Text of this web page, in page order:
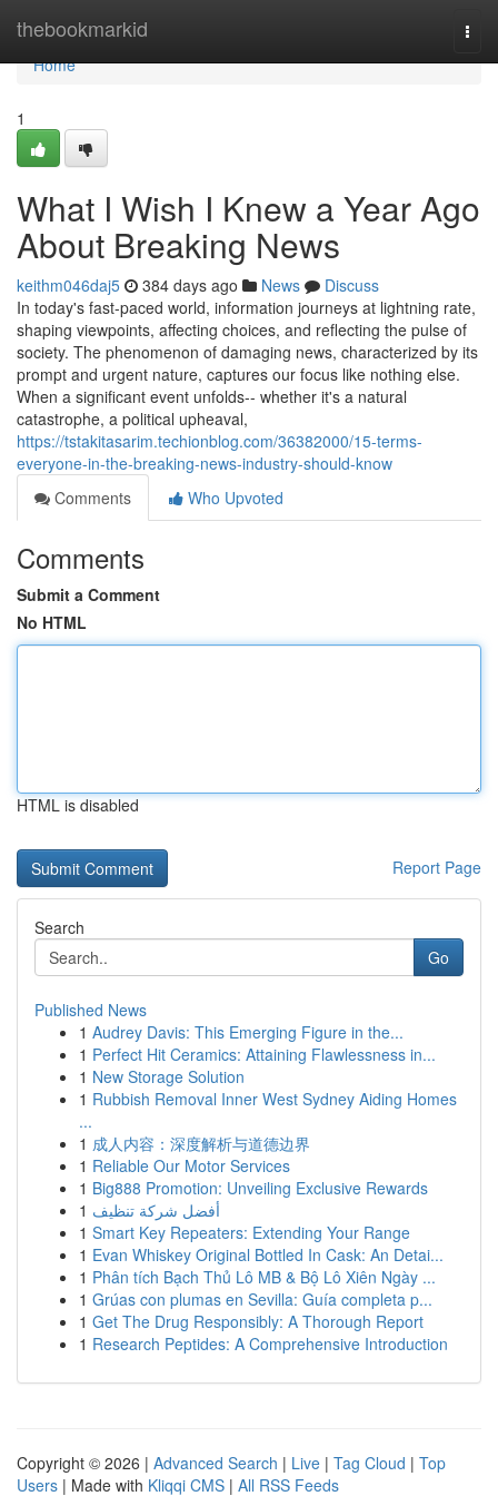
thebookmarkid
Home
Home
1
What I Wish I Knew a Year Ago
About Breaking News
keithm046daj5 384 days ago News
Discuss
In today's fast-paced world, information journeys at lightning rate,
shaping viewpoints, affecting choices, and reflecting the pulse of
society. The phenomenon of damaging news, characterized by its
prompt and urgent nature, captures our focus like nothing else.
When a significant event unfolds-- whether it's a natural
catastrophe, a political upheaval,
https://tstakitasarim.techionblog.com/36382000/15-terms-
everyone-in-the-breaking-news-industry-should-know
Comments
Who Upvoted
Comments
Submit a Comment
No HTML
HTML is disabled
Report Page
Search
Go
Published News
1 Audrey Davis: This Emerging Figure in the...
1 Perfect Hit Ceramics: Attaining Flawlessness in...
1 New Storage Solution
1 Rubbish Removal Inner West Sydney Aiding Homes
...
1 成人内容：深度解析与道德边界
1 Reliable Our Motor Services
1 Big888 Promotion: Unveiling Exclusive Rewards
1 أفضل شركة تنظيف
1 Smart Key Repeaters: Extending Your Range
1 Evan Whiskey Original Bottled In Cask: An Detai...
1 Phân tích Bạch Thủ Lô MB & Bộ Lô Xiên Ngày ...
1 Grúas con plumas en Sevilla: Guía completa p...
1 Get The Drug Responsibly: A Thorough Report
1 Research Peptides: A Comprehensive Introduction
Copyright © 2026 | Advanced Search | Live | Tag Cloud | Top
Users | Made with Kliqqi CMS | All RSS Feeds